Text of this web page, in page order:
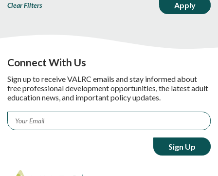
Clear Filters
Connect With Us
Sign up to receive VALRC emails and stay informed about
free professional development opportunities, the latest adult
education news, and important policy updates.
Email *